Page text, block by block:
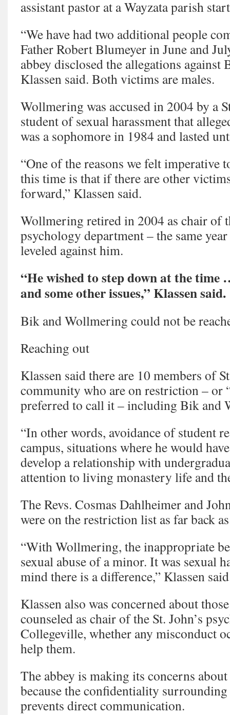
assistant pastor at a Wayzata parish
“We have had two additional people
Father Robert Blumeyer in June and
abbey disclosed the allegations against
Klassen said. Both victims are males.
Wollmering was accused in 2004 by a
student of sexual harassment that
was a sophomore in 1984 and lasted
“One of the reasons we felt imperative
this time is that if there are other
forward,” Klassen said.
Wollmering retired in 2004 as chair of
psychology department – the same
leveled against him.
“He wished to step down at the
and some other issues,” Klassen said.
Bik and Wollmering could not be
Reaching out
Klassen said there are 10 members of
community who are on restriction – or
preferred to call it – including Bik and
“In other words, avoidance of student
campus, situations where he would
develop a relationship with
attention to living monastery life and
The Revs. Cosmas Dahlheimer and
were on the restriction list as far back
“With Wollmering, the inappropriate
sexual abuse of a minor. It was sexual
mind there is a difference,” Klassen
Klassen also was concerned about
counseled as chair of the St. John’s
Collegeville, whether any misconduct
help them.
The abbey is making its concerns
because the confidentiality
prevents direct communication.